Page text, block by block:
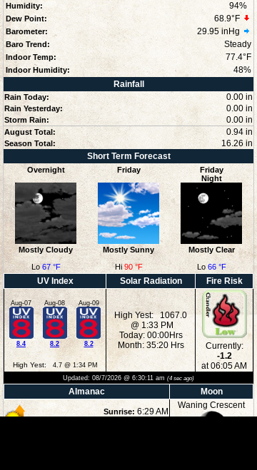
Humidity: 94%
Dew Point: 68.9°F
Barometer: 29.95 inHg
Baro Trend: Steady
Indoor Temp: 77.4°F
Indoor Humidity: 48%
Rainfall
Rain Today: 0.00 in
Rain Yesterday: 0.00 in
Storm Rain: 0.00 in
August Total: 0.94 in
Season Total:
16.26 in
Short Term Forecast
Overnight
Mostly Cloudy
Lo 67 °F
Friday
Mostly Sunny
Hi90 °F
Friday
Night
Mostly Clear
Lo 66 °F
UV Index Solar Radiation Fire Risk
Aug-07
8.4
Aug-08
8.2
Aug-09
8.2
High Yest: 1067.0
@ 1:33 PM
Today: 00:00Hrs
Month: 35:20 Hrs
Currently:
-1.2
at 06:05 AM
High Yest:
4.7 @ 1:34 PM
Updated: 08/7/2026 @ 6:30:11 am (4 sec ago)
Almanac Moon
Sunrise: 6:29 AM
Waning Crescent